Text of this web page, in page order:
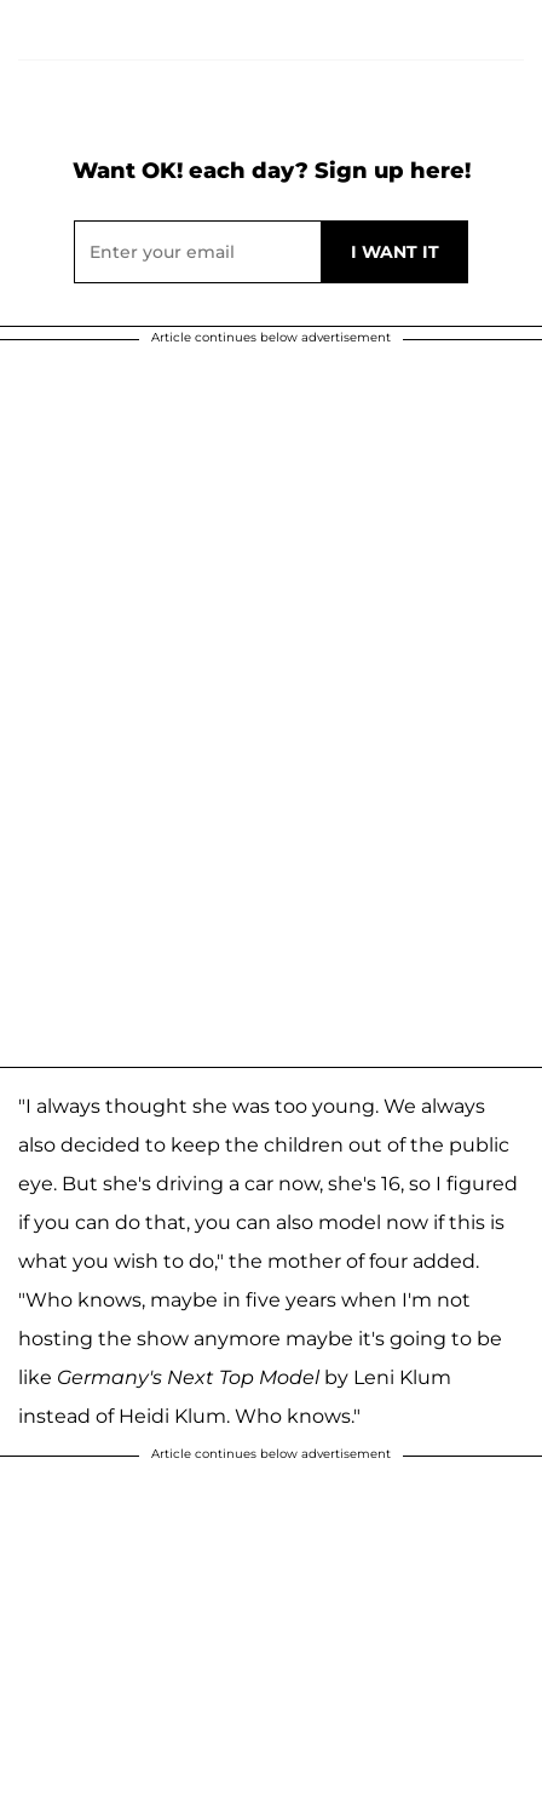
Want OK! each day? Sign up here!
Article continues below advertisement
"I always thought she was too young. We always
also decided to keep the children out of the public
eye. But she's driving a car now, she's 16, so I figured
if you can do that, you can also model now if this is
what you wish to do," the mother of four added.
"Who knows, maybe in five years when I'm not
hosting the show anymore maybe it's going to be
like Germany's Next Top Modelby Leni Klum
instead of Heidi Klum. Who knows."
Article continues below advertisement